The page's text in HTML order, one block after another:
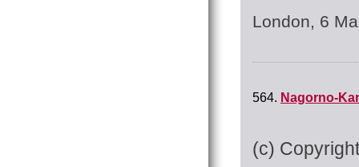
London, 6
564. Nagorno-
(c)